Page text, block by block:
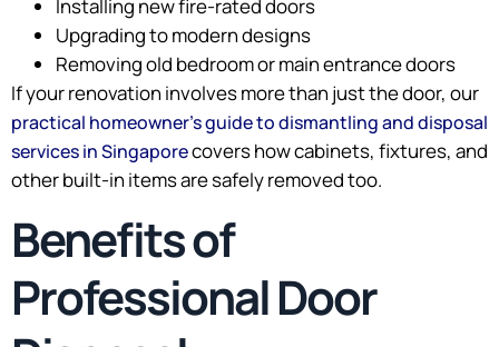
Installing new fire-rated doors
Upgrading to modern designs
Removing old bedroom or main entrance doors
If your renovation involves more than just the door, our
practical homeowner’s guide to dismantling and disposal
services in Singaporecovers how cabinets, fixtures, and
other built-in items are safely removed too.
Benefits of
Professional Door